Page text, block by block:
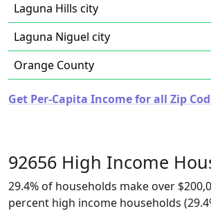
Laguna Hills city
Laguna Niguel city
Orange County
Get Per-Capita Income for all Zip
92656 High Income
29.4% of households make over
percent high income households